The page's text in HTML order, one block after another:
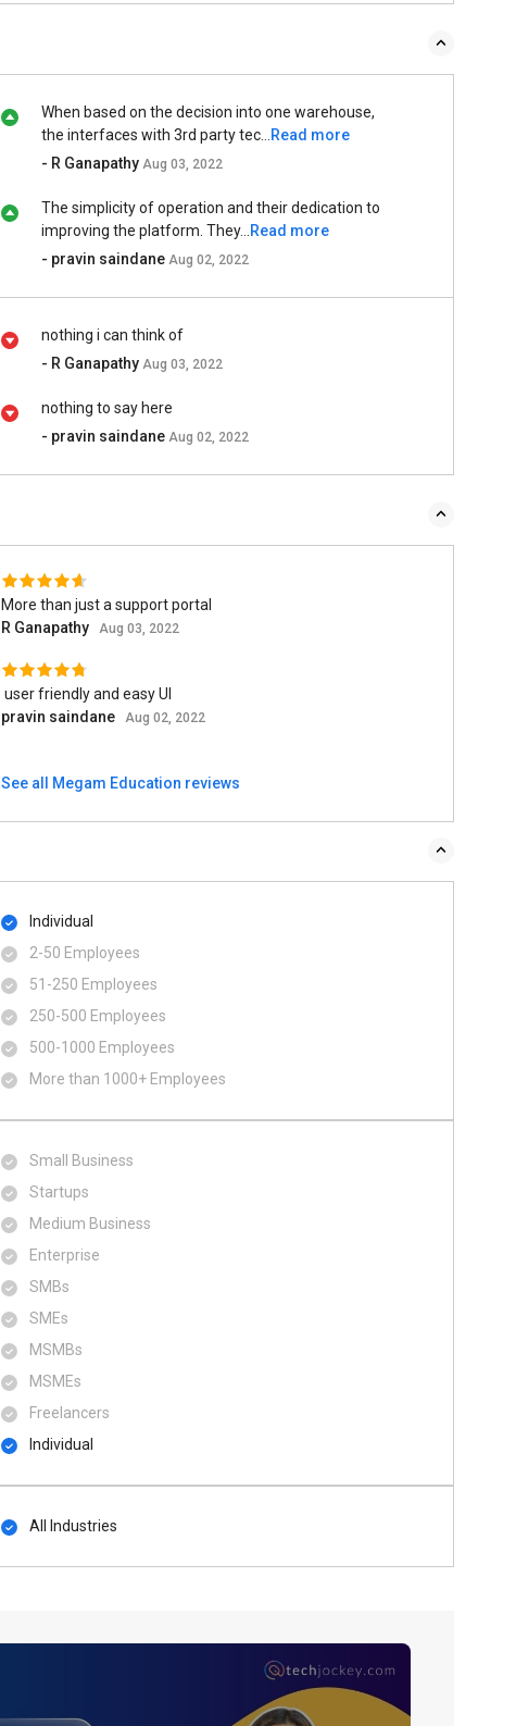
When based on the decision into one warehouse,
the interfaces with 3rd party tec...
Read more
- R Ganapathy Aug 03, 2022
The simplicity of operation and their dedication to
improving the platform. They...
Read more
- pravin saindane Aug 02, 2022
nothing i can think of
- R Ganapathy Aug 03, 2022
nothing to say here
- pravin saindane Aug 02, 2022
More than just a support portal
R Ganapathy
Aug 03, 2022
user friendly and easy UI
pravin saindane
Aug 02, 2022
See all Megam Education reviews
Individual
2-50 Employees
51-250 Employees
250-500 Employees
500​-​1000 Employees
More than 1000+ Employees
Small Business
Startups
Medium Business
Enterprise
SMBs
SMEs
MSMBs
MSMEs
Freelancers
Individual
All Industries